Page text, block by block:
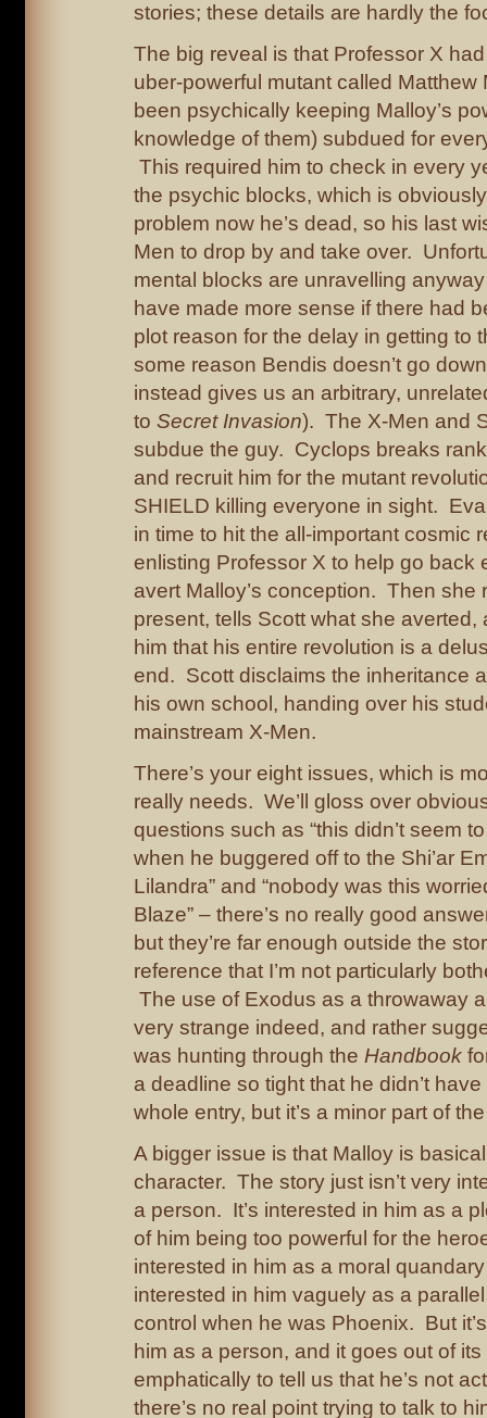
stories; these details are hardly the
The big reveal is that Professor X
uber-powerful mutant called Matthew
been psychically keeping Malloy’s
knowledge of them) subdued for
This required him to check in every
the psychic blocks, which is
problem now he’s dead, so his last
Men to drop by and take over.
mental blocks are unravelling
have made more sense if there had
plot reason for the delay in getting to
some reason Bendis doesn’t go
instead gives us an arbitrary,
to Secret Invasion). The X-Men and
subdue the guy. Cyclops breaks
and recruit him for the mutant
SHIELD killing everyone in sight.
in time to hit the all-important cosmic
enlisting Professor X to help go back
avert Malloy’s conception. Then she
present, tells Scott what she averted,
him that his entire revolution is a
end. Scott disclaims the inheritance
his own school, handing over his
mainstream X-Men.
There’s your eight issues, which is
really needs. We’ll gloss over
questions such as “this didn’t seem
when he buggered off to the Shi’ar
Lilandra” and “nobody was this
Blaze” – there’s no really good
but they’re far enough outside the
reference that I’m not particularly
The use of Exodus as a throwaway
very strange indeed, and rather
was hunting through the Handbook
a deadline so tight that he didn’t
whole entry, but it’s a minor part of
A bigger issue is that Malloy is
character. The story just isn’t very
a person. It’s interested in him as a
of him being too powerful for the
interested in him as a moral
interested in him vaguely as a
control when he was Phoenix. But
him as a person, and it goes out of
emphatically to tell us that he’s not
there’s no real point trying to talk to